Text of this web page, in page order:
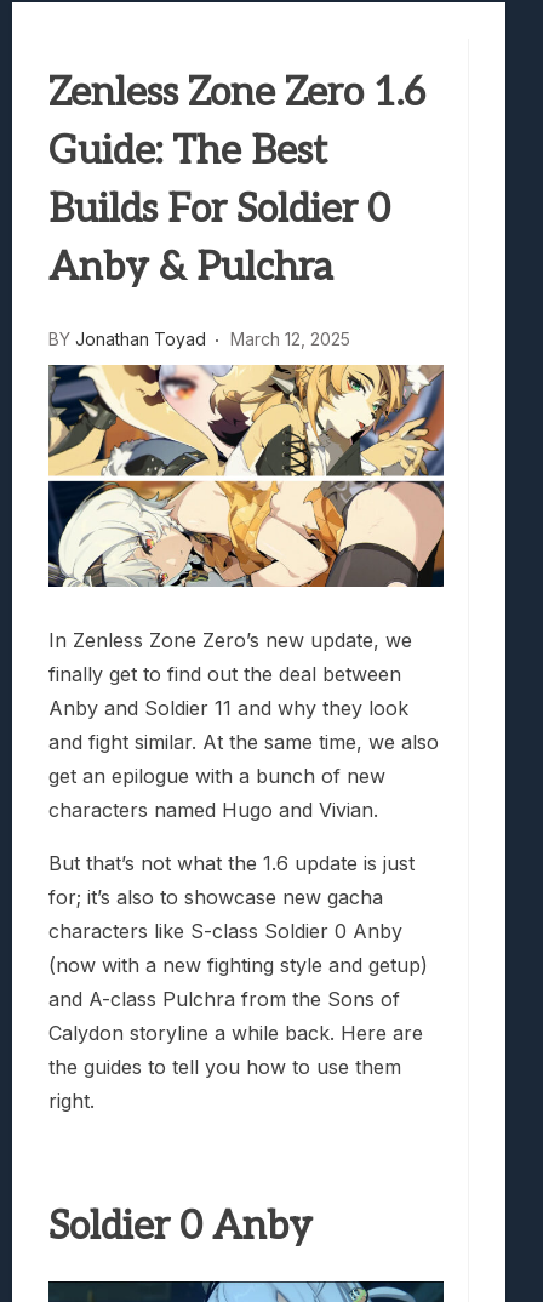
Truck-Kun Is Supporting Me From
Avatar Legends: The Fighting Game
Lunarium Review: An Atmospheric Indie
Zenless Zone Zero 1.6
Guide: The Best
Builds For Soldier 0
Anby & Pulchra
BY Jonathan Toyad March 12, 2025
In Zenless Zone Zero’s new update, we
finally get to find out the deal between
Anby and Soldier 11 and why they look
and fight similar. At the same time, we also
get an epilogue with a bunch of new
characters named Hugo and Vivian.
But that’s not what the 1.6 update is just
for; it’s also to showcase new gacha
characters like S-class Soldier 0 Anby
(now with a new fighting style and getup)
and A-class Pulchra from the Sons of
Calydon storyline a while back. Here are
the guides to tell you how to use them
right.
Soldier 0 Anby